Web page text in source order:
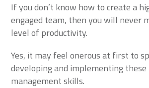
If you don’t know how to create a
engaged team, then you will never
level of productivity.
Yes, it may feel onerous at first to
developing and implementing
management skills.